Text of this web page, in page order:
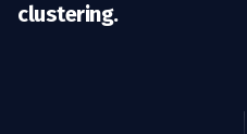
clustering.